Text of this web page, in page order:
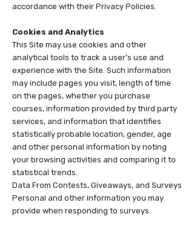
accordance with their Privacy Policies.
Cookies and Analytics
This Site may use cookies and other
analytical tools to track a user’s use and
experience with the Site. Such information
may include pages you visit, length of time
on the pages, whether you purchase
courses, information provided by third party
services, and information that identifies
statistically probable location, gender, age
and other personal information by noting
your browsing activities and comparing it to
statistical trends.
Data From Contests, Giveaways, and Surveys
Personal and other information you may
provide when responding to surveys.